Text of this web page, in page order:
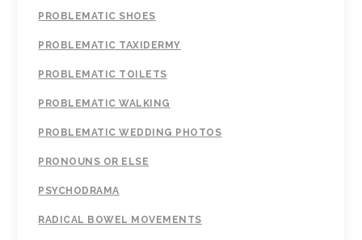
PROBLEMATIC SHOES
PROBLEMATIC TAXIDERMY
PROBLEMATIC TOILETS
PROBLEMATIC WALKING
PROBLEMATIC WEDDING PHOTOS
PRONOUNS OR ELSE
PSYCHODRAMA
RADICAL BOWEL MOVEMENTS